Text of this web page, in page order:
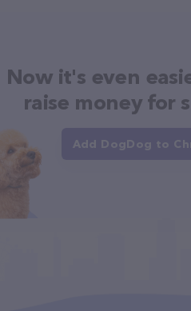
Now it's even
raise money for
Add DogDog to